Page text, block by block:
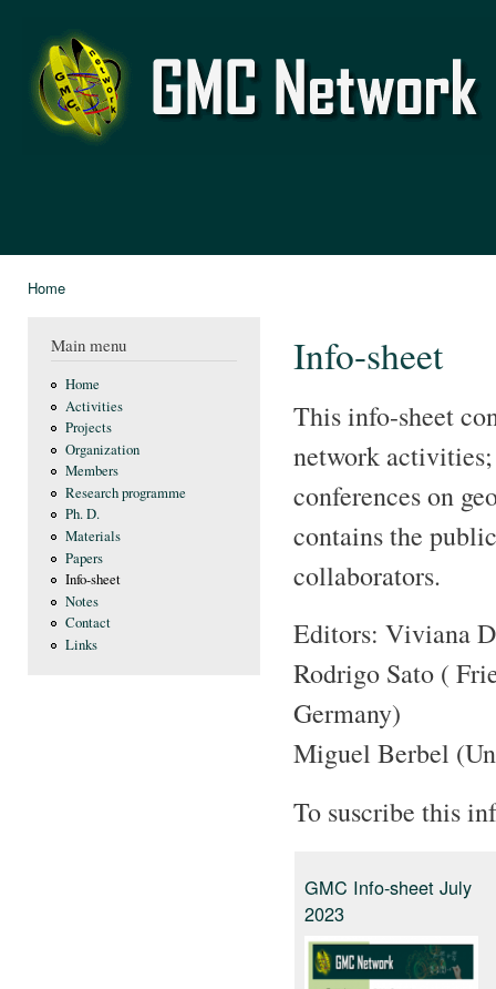
GMC
Network
Home
Main menu
Home
Activities
Projects
Organization
Members
Research programme
Ph. D.
Materials
Papers
Info-sheet
Notes
Contact
Links
Info-sheet
This info-sheet
network
conferences on
contains the
collaborators.
Editors: Viviana
Rodrigo Sato (
Germany)
Miguel Berbel
To suscribe this
GMC Info-sheet July
2023